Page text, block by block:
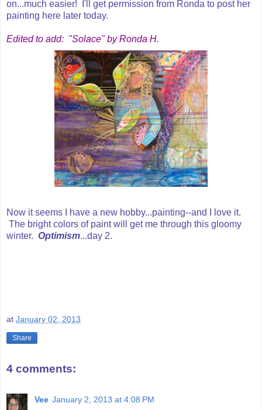
on...much easier! I'll get permission from Ronda to post her
painting here later today.
Edited to add: "Solace" by Ronda H.
Now it seems I have a new hobby...painting--and I love it.
The bright colors of paint will get me through this gloomy
winter. Optimism...day 2.
at January 02, 2013
Share
4 comments:
Vee January 2, 2013 at 4:08 PM